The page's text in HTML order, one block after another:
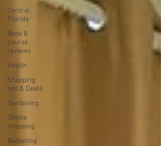
Central
Florida
Book &
course
reviews
Health
Shopping
tips & Deals
Gardening
Online
shopping
Budgeting